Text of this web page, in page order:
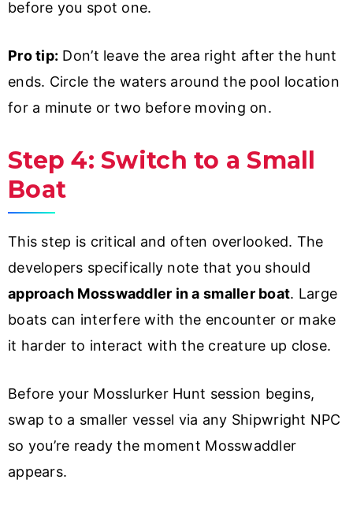
before you spot one.
Pro tip: Don’t leave the area right after the hunt
ends. Circle the waters around the pool location
for a minute or two before moving on.
Step 4: Switch to a Small
Boat
This step is critical and often overlooked. The
developers specifically note that you should
approach Mosswaddler in a smaller boat. Large
boats can interfere with the encounter or make
it harder to interact with the creature up close.
Before your Mosslurker Hunt session begins,
swap to a smaller vessel via any Shipwright NPC
so you’re ready the moment Mosswaddler
appears.